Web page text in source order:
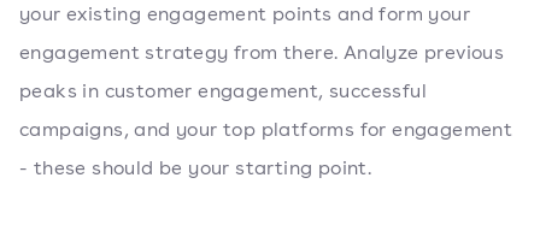
your existing engagement points and form your
engagement strategy from there. Analyze previous
peaks in customer engagement, successful
campaigns, and your top platforms for engagement
- these should be your starting point.